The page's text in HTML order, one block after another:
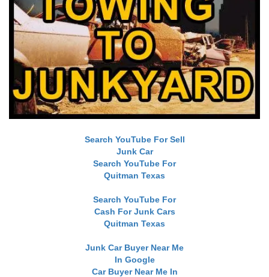
Search YouTube For Sell
Junk Car
Search YouTube For
Quitman Texas
Search YouTube For
Cash For Junk Cars
Quitman Texas
Junk Car Buyer Near Me
In Google
Car Buyer Near Me In